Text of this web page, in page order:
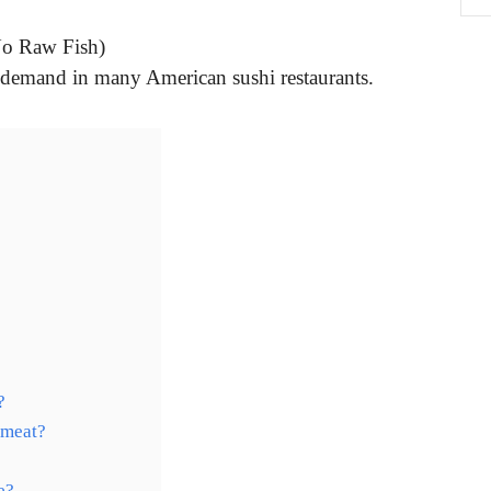
Raw Fish)
in many American sushi restaurants.